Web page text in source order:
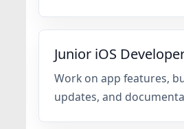
Junior iOS
Work on app features,
updates, and